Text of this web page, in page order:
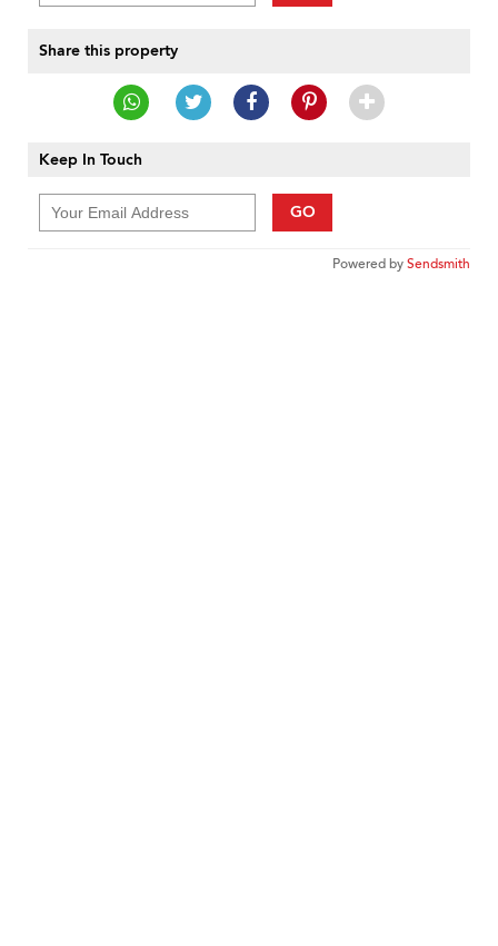
Share this property
Keep In Touch
GO
Powered bySendsmith